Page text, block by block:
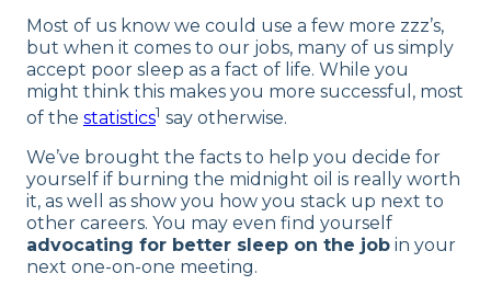
read our full editorial policy.
employees sleep better.
Most of us know we could use a few more zzz’s,
but when it comes to our jobs, many of us simply
accept poor sleep as a fact of life. While you
might think this makes you more successful, most
of the statistics1 say otherwise.
We’ve brought the facts to help you decide for
yourself if burning the midnight oil is really worth
it, as well as show you how you stack up next to
other careers. You may even find yourself
advocating for better sleep on the job in your
next one-on-one meeting.